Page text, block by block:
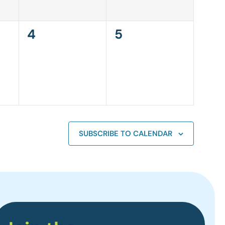
0
4
0
5
SUBSCRIBE TO CALENDAR